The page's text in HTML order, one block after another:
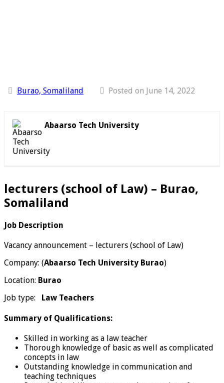
Burao, Somaliland Posted on June 14, 2022
Abaarso Tech University
lecturers (school of Law) – Burao,
Somaliland
Job Description
Vacancy announcement – lecturers (school of Law)
Company: (Abaarso Tech University Burao)
Location: Burao
Job type:
Law Teachers
Summary of Qualifications:
Skilled in working as a law teacher
Thorough knowledge of basic as well as complicated
concepts in law
Outstanding knowledge in communication and
teaching techniques